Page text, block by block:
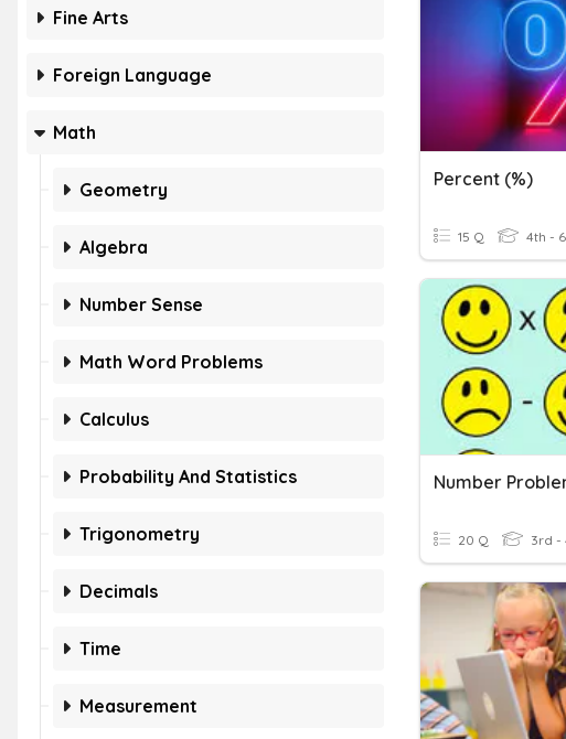
Fine Arts
Foreign Language
Math
Geometry
Algebra
Number Sense
Math Word Problems
Calculus
Probability And Statistics
Trigonometry
Decimals
Time
Measurement
Percent (%)
15 Q 4th -
Number
20 Q 3rd -